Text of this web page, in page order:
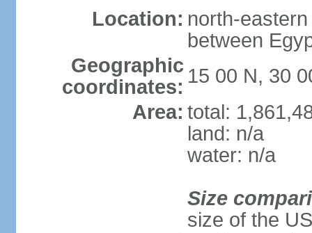
Location: north-
between
Geographic
coordinates: 15 00 N, 30
Area: total:
land: n/a
water: n/a
Size
size of the US